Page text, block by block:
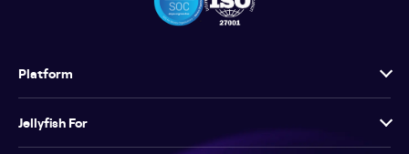
Platform
Jellyfish For